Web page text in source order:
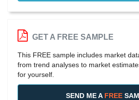
GET A FREE SAMPLE
This FREE sample includes market
from trend analyses to market
for yourself.
SEND ME A FREE